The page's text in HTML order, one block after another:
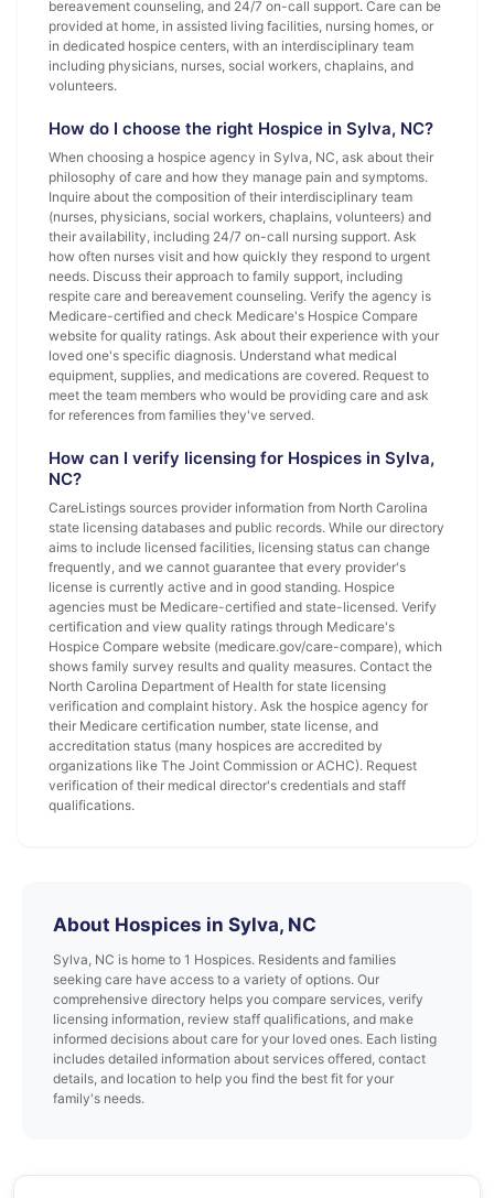
bereavement counseling, and 24/7 on-call support. Care can be
provided at home, in assisted living facilities, nursing homes, or
in dedicated hospice centers, with an interdisciplinary team
including physicians, nurses, social workers, chaplains, and
volunteers.
How do I choose the right Hospice in Sylva, NC?
When choosing a hospice agency in Sylva, NC, ask about their
philosophy of care and how they manage pain and symptoms.
Inquire about the composition of their interdisciplinary team
(nurses, physicians, social workers, chaplains, volunteers) and
their availability, including 24/7 on-call nursing support. Ask
how often nurses visit and how quickly they respond to urgent
needs. Discuss their approach to family support, including
respite care and bereavement counseling. Verify the agency is
Medicare-certified and check Medicare's Hospice Compare
website for quality ratings. Ask about their experience with your
loved one's specific diagnosis. Understand what medical
equipment, supplies, and medications are covered. Request to
meet the team members who would be providing care and ask
for references from families they've served.
How can I verify licensing for Hospices in Sylva,
NC?
CareListings sources provider information from North Carolina
state licensing databases and public records. While our directory
aims to include licensed facilities, licensing status can change
frequently, and we cannot guarantee that every provider's
license is currently active and in good standing. Hospice
agencies must be Medicare-certified and state-licensed. Verify
certification and view quality ratings through Medicare's
Hospice Compare website (medicare.gov/care-compare), which
shows family survey results and quality measures. Contact the
North Carolina Department of Health for state licensing
verification and complaint history. Ask the hospice agency for
their Medicare certification number, state license, and
accreditation status (many hospices are accredited by
organizations like The Joint Commission or ACHC). Request
verification of their medical director's credentials and staff
qualifications.
About Hospices in Sylva, NC
Sylva, NC is home to 1 Hospices. Residents and families
seeking care have access to a variety of options. Our
comprehensive directory helps you compare services, verify
licensing information, review staff qualifications, and make
informed decisions about care for your loved ones. Each listing
includes detailed information about services offered, contact
details, and location to help you find the best fit for your
family's needs.